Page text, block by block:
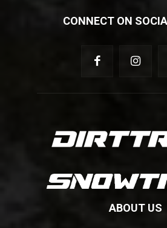
CONNECT ON
ABOUT US